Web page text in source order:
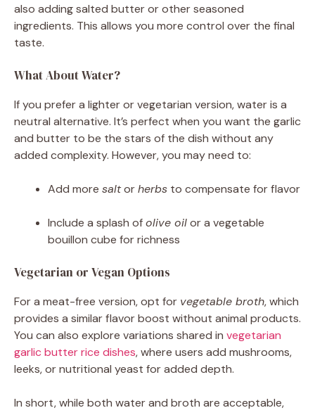
also adding salted butter or other seasoned
ingredients. This allows you more control over the final
taste.
What About Water?
If you prefer a lighter or vegetarian version, water is a
neutral alternative. It’s perfect when you want the garlic
and butter to be the stars of the dish without any
added complexity. However, you may need to:
Add more saltorherbs to compensate for flavor
Include a splash ofolive oilor a vegetable
bouillon cube for richness
Vegetarian or Vegan Options
For a meat-free version, opt for vegetable broth, which
provides a similar flavor boost without animal products.
You can also explore variations shared in vegetarian
garlic butter rice dishes, where users add mushrooms,
leeks, or nutritional yeast for added depth.
In short, while both water and broth are acceptable,